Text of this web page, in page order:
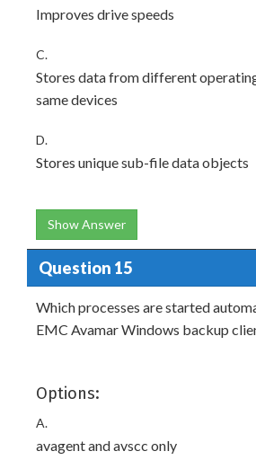
Improves drive speeds
C.
Stores data from different
same devices
D.
Stores unique sub-file data objects
Show Answer
Question 15
Which processes are started
EMC Avamar Windows backup
Options:
A.
avagent and avscc only